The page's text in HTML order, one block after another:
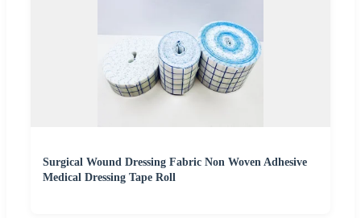
Surgical Wound Dressing Fabric Non Woven Adhesive
Medical Dressing Tape Roll